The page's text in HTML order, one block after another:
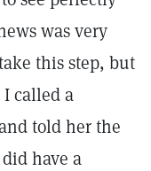
was very
this step, but
called a
told her the
have a